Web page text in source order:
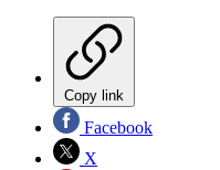
Copy link
Facebook
X